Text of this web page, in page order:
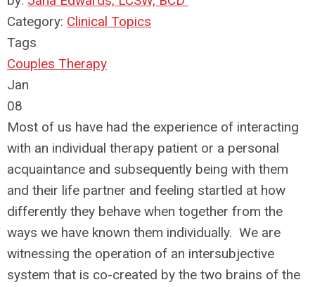
Category: Clinical Topics
Tags
Couples Therapy
Jan
08
Most of us have had the experience of interacting
with an individual therapy patient or a personal
acquaintance and subsequently being with them
and their life partner and feeling startled at how
differently they behave when together from the
ways we have known them individually. We are
witnessing the operation of an intersubjective
system that is co-created by the two brains of the